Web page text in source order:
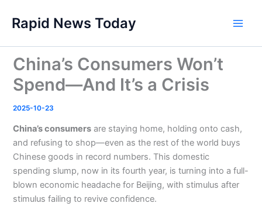
content
Rapid News Today
China’s Consumers Won’t
Spend—And It’s a Crisis
2025-10-23
China’s consumers are staying home, holding onto cash,
and refusing to shop—even as the rest of the world buys
Chinese goods in record numbers. This domestic
spending slump, now in its fourth year, is turning into a full-
blown economic headache for Beijing, with stimulus after
stimulus failing to revive confidence.